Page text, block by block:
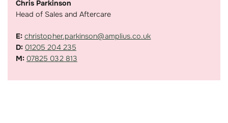
Chris Parkinson
Head of Sales and Aftercare
E: christopher.parkinson@amplius.co.uk
D: 01205 204 235
M: 07825 032 813